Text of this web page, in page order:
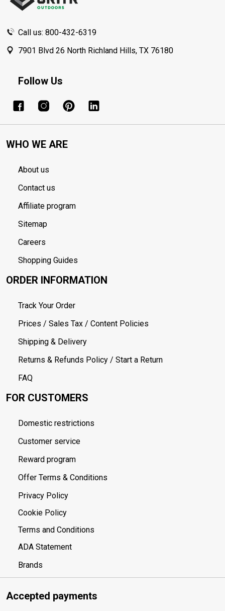
Call us: 800-432-6319
7901 Blvd 26 North Richland Hills, TX 76180
Follow Us
WHO WE ARE
About us
Contact us
Affiliate program
Sitemap
Careers
Shopping Guides
ORDER INFORMATION
Track Your Order
Prices / Sales Tax / Content Policies
Shipping & Delivery
Returns & Refunds Policy / Start a Return
FAQ
FOR CUSTOMERS
Domestic restrictions
Customer service
Reward program
Offer Terms & Conditions
Privacy Policy
Cookie Policy
Terms and Conditions
ADA Statement
Brands
Accepted payments